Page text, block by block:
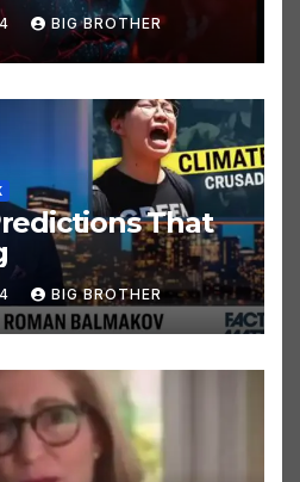
BIG BROTHER
That
BIG BROTHER